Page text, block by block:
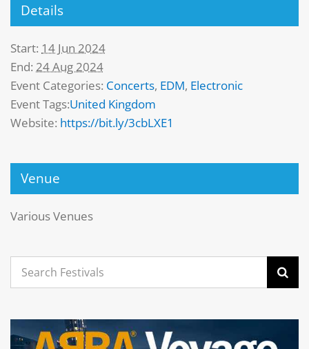
Details
Start: 14 Jun 2024
End: 24 Aug 2024
Event Categories: Concerts, EDM, Electronic
Event Tags:United Kingdom
Website: https://bit.ly/3cbLXE1
Venue
Various Venues
Search
for: